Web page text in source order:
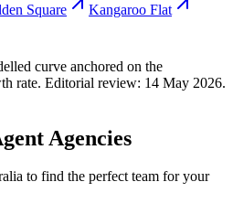
Square
Kangaroo Flat
curve anchored on the
rate. Editorial review: 14 May 2026.
Agencies
to find the perfect team for your